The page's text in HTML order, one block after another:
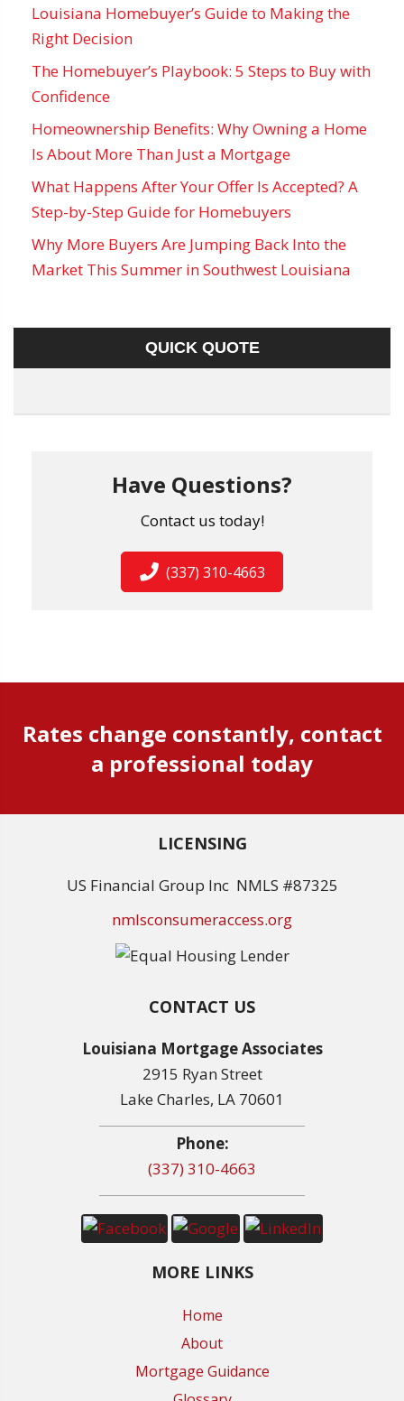
Louisiana Homebuyer’s Guide to Making the
Right Decision
The Homebuyer’s Playbook: 5 Steps to Buy with
Confidence
Homeownership Benefits: Why Owning a Home
Is About More Than Just a Mortgage
What Happens After Your Offer Is Accepted? A
Step-by-Step Guide for Homebuyers
Why More Buyers Are Jumping Back Into the
Market This Summer in Southwest Louisiana
QUICK QUOTE
Have Questions?
Contact us today!
(337) 310-4663
Rates change constantly, contact
a professional today
LICENSING
US Financial Group Inc NMLS #87325
nmlsconsumeraccess.org
CONTACT US
Louisiana Mortgage Associates
2915 Ryan Street
Lake Charles, LA 70601
Phone:
(337) 310-4663
MORE LINKS
Home
About
Mortgage Guidance